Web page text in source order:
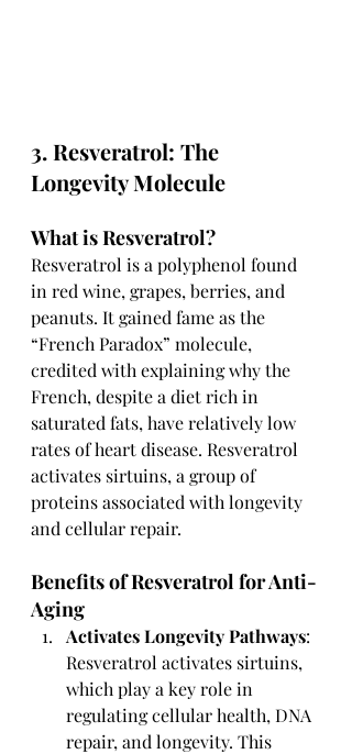
3. Resveratrol: The
Longevity Molecule
What is Resveratrol?
Resveratrol is a polyphenol found
in red wine, grapes, berries, and
peanuts. It gained fame as the
“French Paradox” molecule,
credited with explaining why the
French, despite a diet rich in
saturated fats, have relatively low
rates of heart disease. Resveratrol
activates sirtuins, a group of
proteins associated with longevity
and cellular repair.
Benefits of Resveratrol for Anti-
Aging
Activates Longevity Pathways:
Resveratrol activates sirtuins,
which play a key role in
regulating cellular health, DNA
repair, and longevity. This